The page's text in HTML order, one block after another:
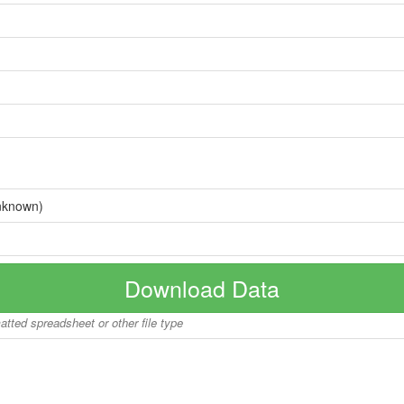
Download Data
spreadsheet or other file type